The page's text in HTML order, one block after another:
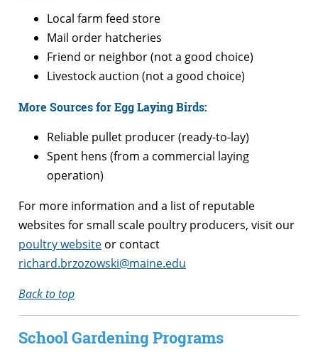
Local farm feed store
Mail order hatcheries
Friend or neighbor (not a good choice)
Livestock auction (not a good choice)
More Sources for Egg Laying Birds:
Reliable pullet producer (ready-to-lay)
Spent hens (from a commercial laying
operation)
For more information and a list of reputable
websites for small scale poultry producers, visit our
poultry website or contact
richard.brzozowski@maine.edu
Back to top
School Gardening Programs